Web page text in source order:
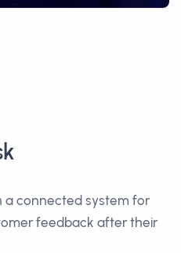
a connected system for
feedback after their